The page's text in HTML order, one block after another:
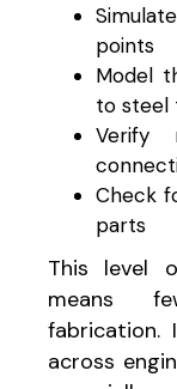
points
Model
to steel
Verify
Check
parts
This level
means
fabrication.
across